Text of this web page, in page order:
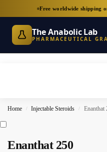
Free worldwide shipping
The Anabolic Lab
PHARMACEUTICAL
Home / Injectable Steroids / Enanthat
Enanthat 250